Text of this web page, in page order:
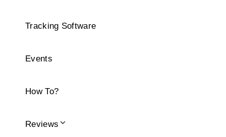
Tracking Software
Events
How To?
Reviews